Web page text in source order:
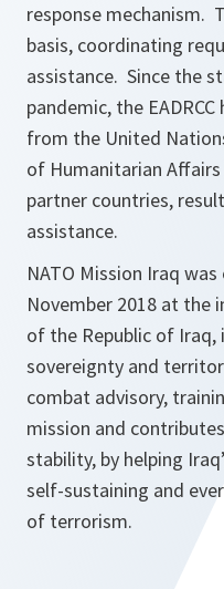
response mechanism.
basis, coordinating
assistance. Since the
pandemic, the
from the United
of Humanitarian Affairs
partner countries,
assistance.
NATO Mission Iraq
November 2018 at the
of the Republic of Iraq,
sovereignty and
combat advisory,
mission and
stability, by helping
self-sustaining and
of terrorism.